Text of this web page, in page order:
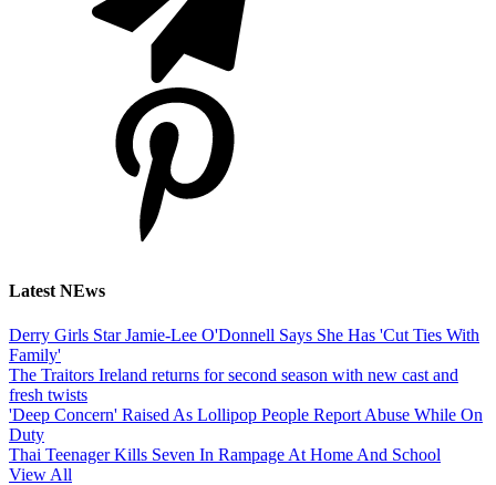
Latest NEws
Derry Girls Star Jamie-Lee O'Donnell Says She Has 'Cut Ties With
Family'
The Traitors Ireland returns for second season with new cast and
fresh twists
'Deep Concern' Raised As Lollipop People Report Abuse While On
Duty
Thai Teenager Kills Seven In Rampage At Home And School
View All